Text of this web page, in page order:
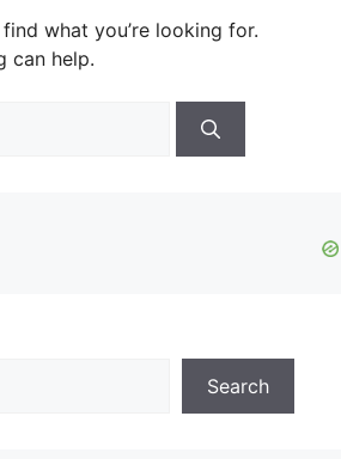
find what you’re looking for.
can help.
Search